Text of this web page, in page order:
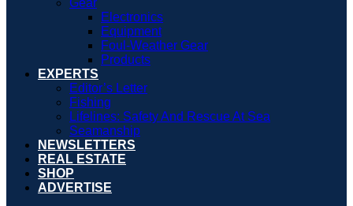
Electronics
Equipment
Foul-Weather Gear
Products
EXPERTS
Editor’s Letter
Fishing
Lifelines: Safety And Rescue At Sea
Seamanship
NEWSLETTERS
REAL ESTATE
SHOP
ADVERTISE